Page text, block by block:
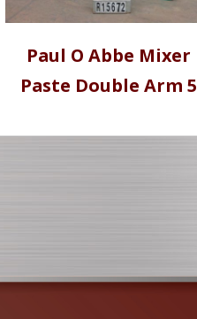
Paul O Abbe Mixer
Paste Double Arm 5